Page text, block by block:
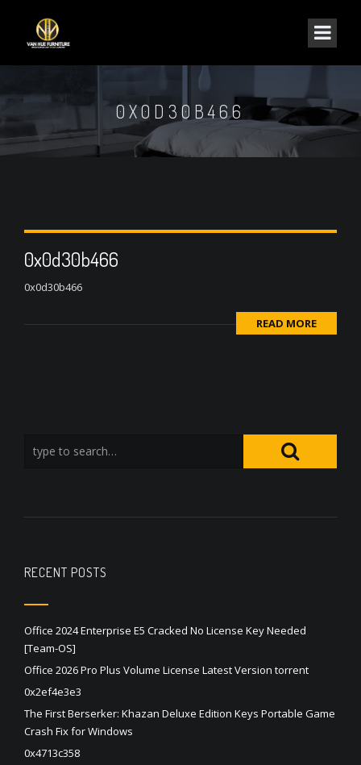
0X0D30B466
0x0d30b466
0x0d30b466
READ MORE
RECENT POSTS
Office 2024 Enterprise E5 Cracked No License Key Needed
[Team-OS]
Office 2026 Pro Plus Volume License Latest Version torrent
0x2ef4e3e3
The First Berserker: Khazan Deluxe Edition Keys Portable Game
Crash Fix for Windows
0x4713c358